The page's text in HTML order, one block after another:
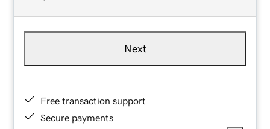
Next
Free transaction support
Secure payments